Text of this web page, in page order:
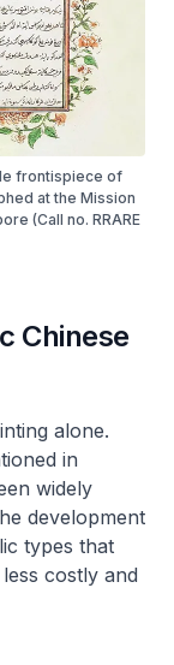
frontispiece of
at the Mission
(Call no. RRARE
Chinese
alone.
in
widely
development
types that
costly and